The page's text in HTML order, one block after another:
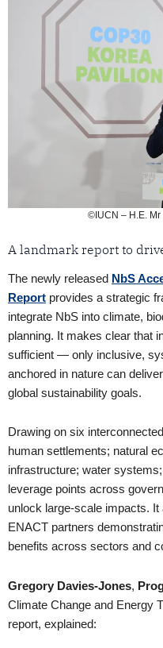
©IUCN – H.E.
A landmark report to
The newly released NbS
Report provides a strategic
integrate NbS into climate,
planning. It makes clear that
sufficient — only inclusive,
anchored in nature can
global sustainability goals.
Drawing on six
human settlements; natural
infrastructure; water
leverage points across
unlock large-scale impacts.
ENACT partners
benefits across sectors and
Gregory Davies-Jones,
Climate Change and Energy
report, explained: